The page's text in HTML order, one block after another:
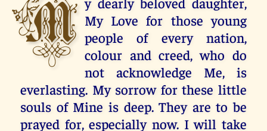
M My Love for those young
people of every nation,
colour and creed, who do
not acknowledge Me, is
everlasting. My sorrow for these little
souls of Mine is deep. They are to be
prayed for, especially now. I will take